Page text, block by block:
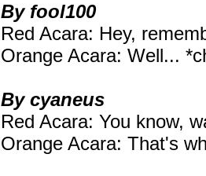
By fool100
Red Acara: Hey,
Orange Acara: Well...
By cyaneus
Red Acara: You know,
Orange Acara: That's